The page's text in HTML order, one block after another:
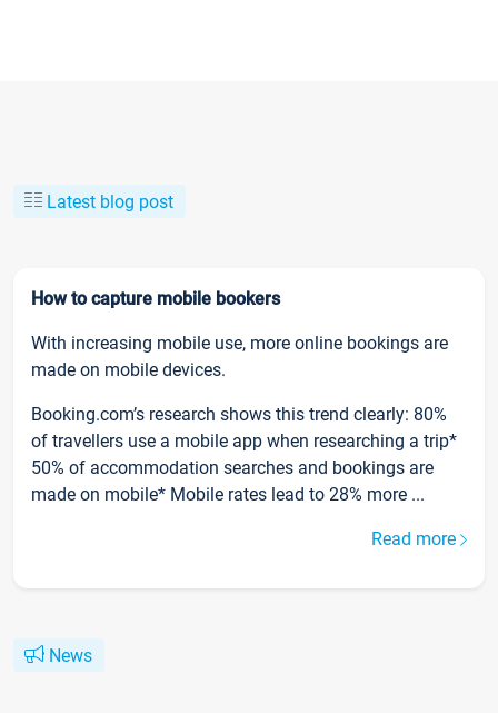
Latest blog post
How to capture mobile bookers
With increasing mobile use, more online bookings are
made on mobile devices.
Booking.com’s research shows this trend clearly: 80%
of travellers use a mobile app when researching a trip*
50% of accommodation searches and bookings are
made on mobile* Mobile rates lead to 28% more ...
Read more
News